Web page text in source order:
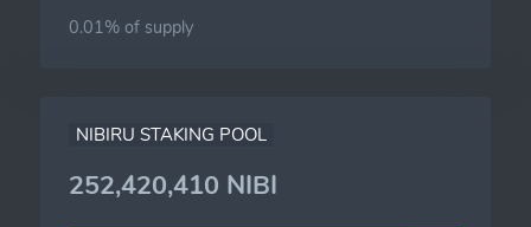
0.01% of supply
NIBIRU STAKING POOL
252,420,410 NIBI